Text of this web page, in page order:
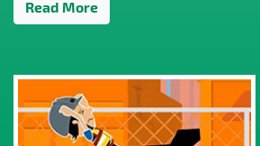
Read More